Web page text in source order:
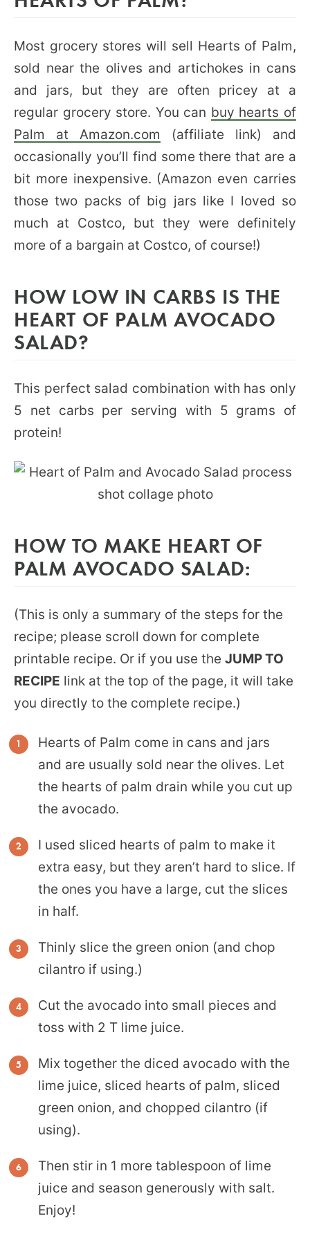
Most grocery stores will sell Hearts of Palm,
sold near the olives and artichokes in cans
and jars, but they are often pricey at a
regular grocery store. You can buy hearts of
Palm at Amazon.com (affiliate link) and
occasionally you’ll find some there that are a
bit more inexpensive. (Amazon even carries
those two packs of big jars like I loved so
much at Costco, but they were definitely
more of a bargain at Costco, of course!)
HOW LOW IN CARBS IS THE
HEART OF PALM AVOCADO
SALAD?
This perfect salad combination with has only
5 net carbs per serving with 5 grams of
protein!
HOW TO MAKE HEART OF
PALM AVOCADO SALAD:
(This is only a summary of the steps for the
recipe; please scroll down for complete
printable recipe. Or if you use the JUMP TO
RECIPE link at the top of the page, it will take
you directly to the complete recipe.)
Hearts of Palm come in cans and jars
and are usually sold near the olives. Let
the hearts of palm drain while you cut up
the avocado.
I used sliced hearts of palm to make it
extra easy, but they aren’t hard to slice. If
the ones you have a large, cut the slices
in half.
Thinly slice the green onion (and chop
cilantro if using.)
Cut the avocado into small pieces and
toss with 2 T lime juice.
Mix together the diced avocado with the
lime juice, sliced hearts of palm, sliced
green onion, and chopped cilantro (if
using).
Then stir in 1 more tablespoon of lime
juice and season generously with salt.
Enjoy!